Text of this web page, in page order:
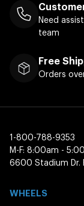
Need
team
Free
Orders
1-800-788-9353
M-F: 8:00am -
6600 Stadium Dr.
WHEELS